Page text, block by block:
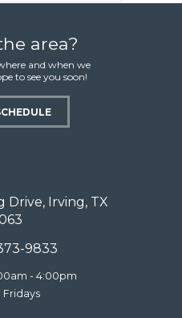
area?
and when we
to see you soon!
Drive, Irving, TX
9833
- 4:00pm
Fridays